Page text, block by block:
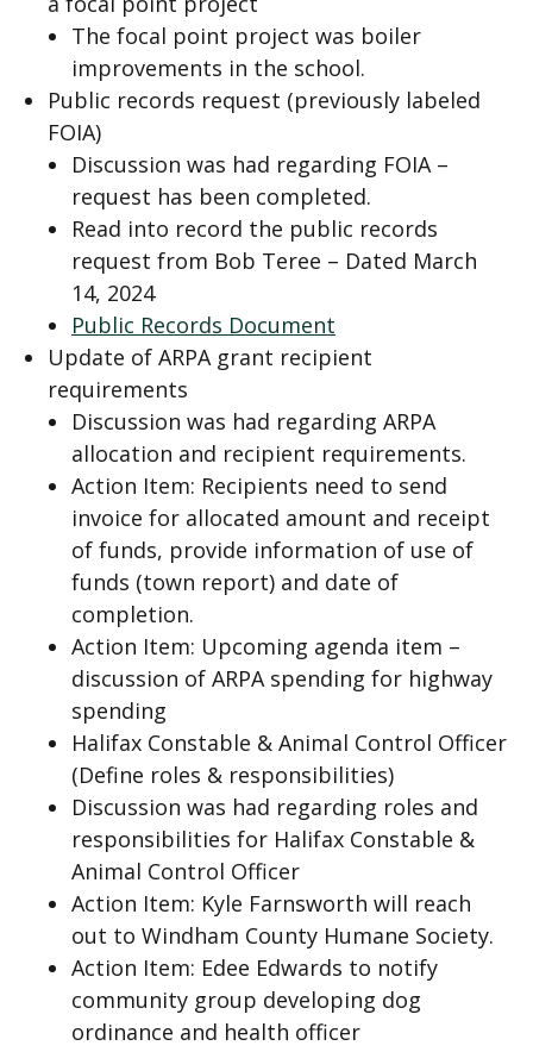
The focal point project was boiler
improvements in the school.
Public records request (previously labeled
FOIA)
Discussion was had regarding FOIA –
request has been completed.
Read into record the public records
request from Bob Teree – Dated March
14, 2024
Public Records Document
Update of ARPA grant recipient
requirements
Discussion was had regarding ARPA
allocation and recipient requirements.
Action Item: Recipients need to send
invoice for allocated amount and receipt
of funds, provide information of use of
funds (town report) and date of
completion.
Action Item: Upcoming agenda item –
discussion of ARPA spending for highway
spending
Halifax Constable & Animal Control Officer
(Define roles & responsibilities)
Discussion was had regarding roles and
responsibilities for Halifax Constable &
Animal Control Officer
Action Item: Kyle Farnsworth will reach
out to Windham County Humane Society.
Action Item: Edee Edwards to notify
community group developing dog
ordinance and health officer